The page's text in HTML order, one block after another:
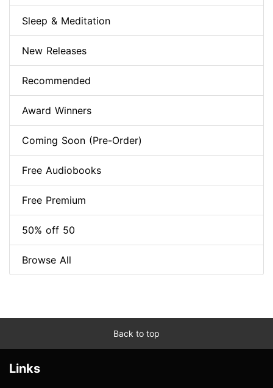
Sleep & Meditation
New Releases
Recommended
Award Winners
Coming Soon (Pre-Order)
Free Audiobooks
Free Premium
50% off 50
Browse All
Back to top
Links